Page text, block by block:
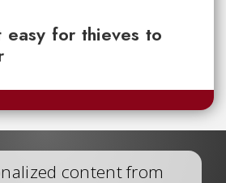
easy for thieves to
content from